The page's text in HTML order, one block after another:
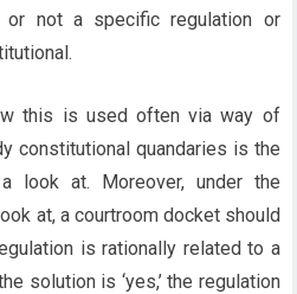
not a specific regulation or
this is used often via way of
constitutional quandaries is the
look at. Moreover, under the
at, a courtroom docket should
is rationally related to a
solution is ‘yes,’ the regulation